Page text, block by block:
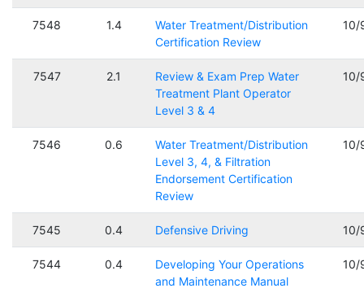
7548 1.4
Water Treatment/Distribution
Certification Review
10/
7547 2.1
Review & Exam Prep Water
Treatment Plant Operator
Level 3 & 4
10/
7546 0.6
Water Treatment/Distribution
Level 3, 4, & Filtration
Endorsement Certification
Review
10/
7545 0.4 Defensive Driving 10/
7544 0.4
Developing Your Operations
and Maintenance Manual
10/